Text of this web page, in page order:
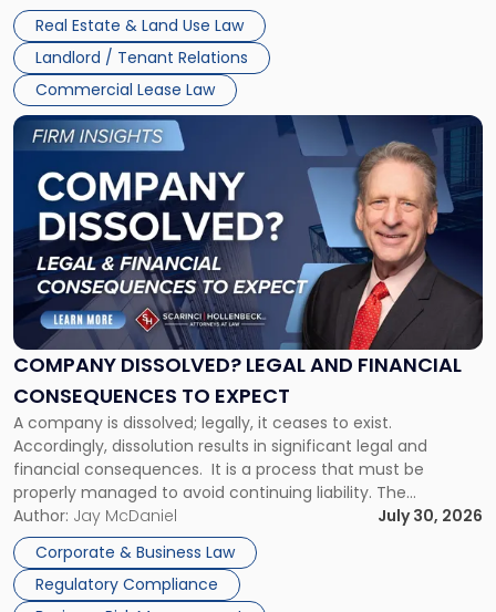
Whether unpaid or future rent remains owed depends on
three factors: the lease’s […]
Real Estate & Land Use Law
Landlord / Tenant Relations
Commercial Lease Law
New
Jersey
and
New
York"
COMPANY DISSOLVED? LEGAL AND FINANCIAL
CONSEQUENCES TO EXPECT
A company is dissolved; legally, it ceases to exist.
Accordingly, dissolution results in significant legal and
financial consequences. It is a process that must be
properly managed to avoid continuing liability. The
Corporate Dissolution Process Corporate dissolution is the
legal process of formally closing a corporation, paying its
debts and distributing the remaining assets. Most […]
Author: Jay McDaniel
July 30, 2026
Corporate & Business Law
Regulatory Compliance
Link
to
post
with
title
"Company
Dissolved?
Legal
and
Financial
to
Expect"